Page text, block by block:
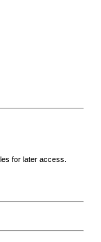
for later access.